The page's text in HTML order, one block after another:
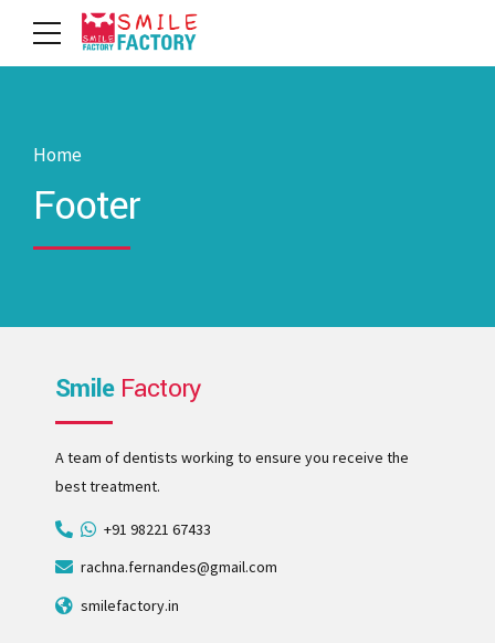
Home
Footer
Smile Factory
A team of dentists working to ensure you receive the
best treatment.
+91 98221 67433
rachna.fernandes@gmail.com
smilefactory.in